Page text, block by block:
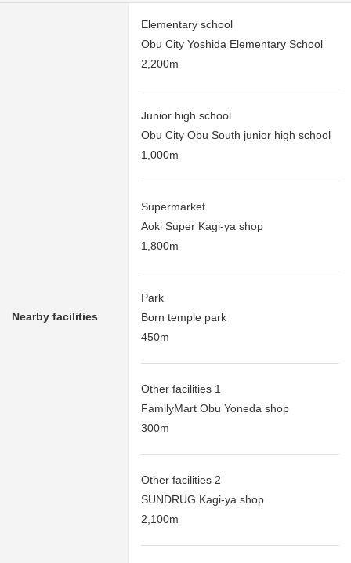
Nearby facilities
Elementary school
Obu City Yoshida Elementary School
2,200m
Junior high school
Obu City Obu South junior high school
1,000m
Supermarket
Aoki Super Kagi-ya shop
1,800m
Park
Born temple park
450m
Other facilities 1
FamilyMart Obu Yoneda shop
300m
Other facilities 2
SUNDRUG Kagi-ya shop
2,100m